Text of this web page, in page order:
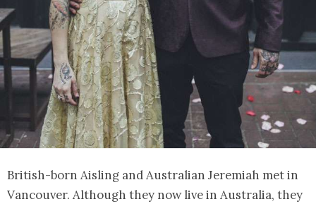
British-born Aisling and Australian Jeremiah met in
Vancouver. Although they now live in Australia, they